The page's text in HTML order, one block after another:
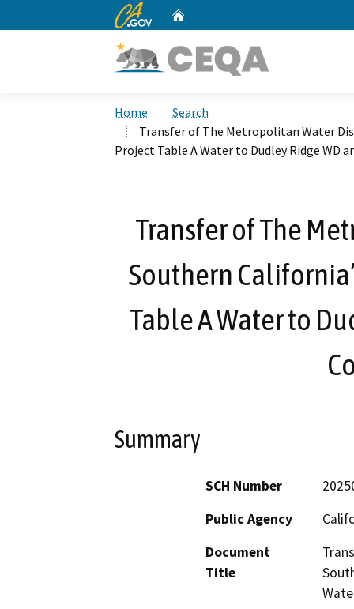
CA.gov
Home
Search
Transfer of The Metropolitan Water
Project Table A Water to Dudley Ridge WD
Transfer of The
Southern
Table A Water to
Summary
SCH Number
Public Agency
Document
Title